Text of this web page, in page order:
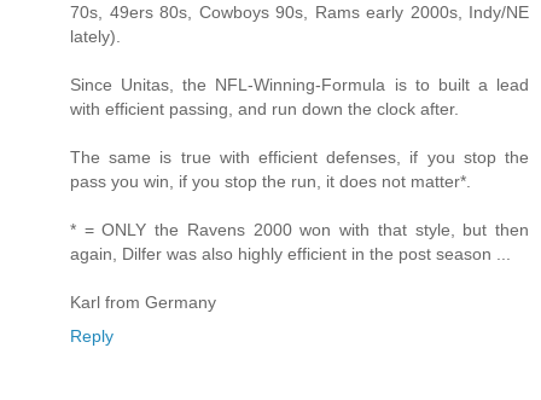
70s, 49ers 80s, Cowboys 90s, Rams early 2000s, Indy/NE
lately).
Since Unitas, the NFL-Winning-Formula is to built a lead
with efficient passing, and run down the clock after.
The same is true with efficient defenses, if you stop the
pass you win, if you stop the run, it does not matter*.
* = ONLY the Ravens 2000 won with that style, but then
again, Dilfer was also highly efficient in the post season ...
Karl from Germany
Reply